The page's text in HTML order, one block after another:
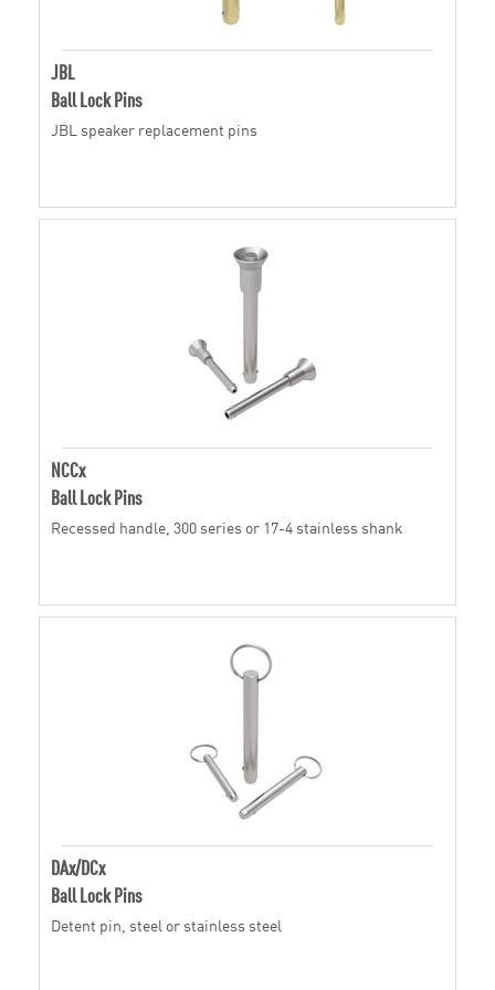
JBL
Ball Lock Pins
JBL speaker replacement pins
NCCx
Ball Lock Pins
Recessed handle, 300 series or 17-4 stainless shank
DAx/DCx
Ball Lock Pins
Detent pin, steel or stainless steel